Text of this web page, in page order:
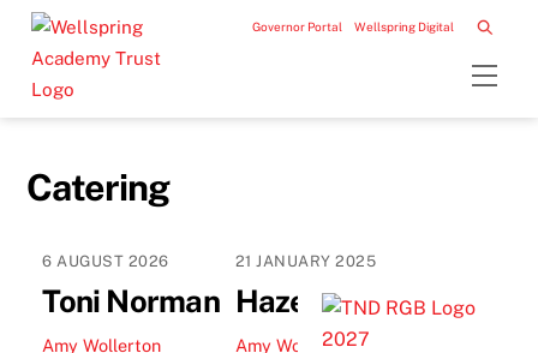
Skip
Governor Portal Wellspring Digital
Catering
6 AUGUST 2026
Toni Norman
Amy Wollerton
21 JANUARY 2025
Hazel Pinto
Amy Wollerton